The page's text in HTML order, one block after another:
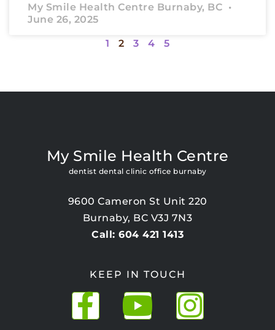
My Smile Health Centre Burnaby, BC
June 26, 2025
1 2 3 4 5
My Smile Health Centre
dentist dental clinic office burnaby
9600 Cameron St Unit 220
Burnaby, BC V3J 7N3
Call: 604 421 1413
KEEP IN TOUCH